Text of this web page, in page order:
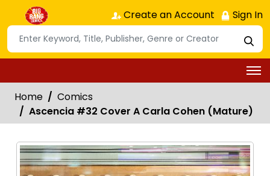
Create an Account Sign In
Home
Comics
Ascencia #32 Cover A Carla Cohen (Mature)